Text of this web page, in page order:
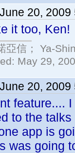
June 20, 2009
it too, Ken!
亞信； Ya-
May 29,
June 20, 2009
feature....
to the
app is
was going